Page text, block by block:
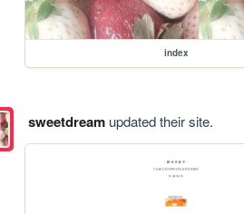
index
sweetdreamupdated their site.